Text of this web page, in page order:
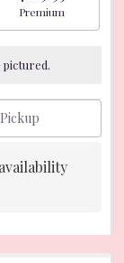
Arrangement size
Premium
pictured.
Pickup